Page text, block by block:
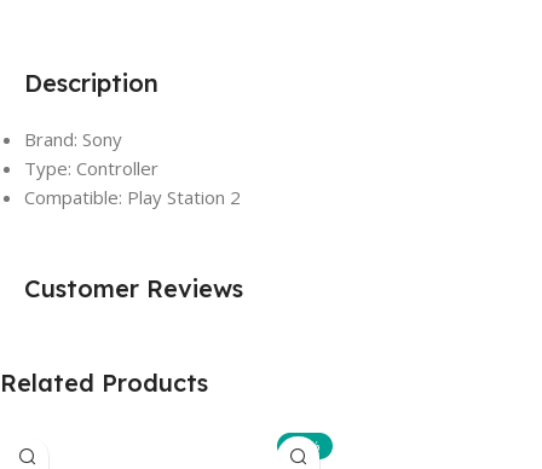
Description
Brand: Sony
Type: Controller
Compatible: Play Station 2
Customer Reviews
Related Products
-10%